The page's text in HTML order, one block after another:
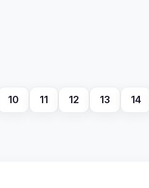
10 11 12 13 14